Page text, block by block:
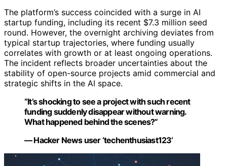
The platform’s success coincided with a surge in AI
startup funding, including its recent $7.3 million seed
round. However, the overnight archiving deviates from
typical startup trajectories, where funding usually
correlates with growth or at least ongoing operations.
The incident reflects broader uncertainties about the
stability of open-source projects amid commercial and
strategic shifts in the AI space.
“It’s shocking to see a project with such recent
funding suddenly disappear without warning.
What happened behind the scenes?”
— Hacker News user ‘techenthusiast123’